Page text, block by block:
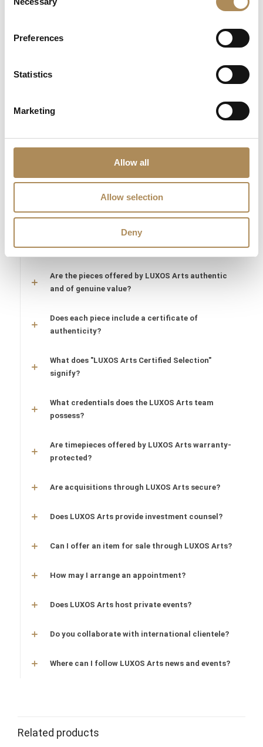
Selection
Preferences
Statistics
Marketing
Allow all
Allow selection
Deny
geometric diamond jewelry requires exact technical auditing to
our independent gemmologists submit every piece to multi-
point inspections—testing the gold under precision electronic
diamond, and verifying true G/VS quality tracking. We guarantee
Can I commission a bespoke piece or request
sourcing of a specific item?
Are the pieces offered by LUXOS Arts authentic
and of genuine value?
Does each piece include a certificate of
authenticity?
What does "LUXOS Arts Certified Selection"
signify?
What credentials does the LUXOS Arts team
possess?
Are timepieces offered by LUXOS Arts warranty-
protected?
Are acquisitions through LUXOS Arts secure?
Does LUXOS Arts provide investment counsel?
Can I offer an item for sale through LUXOS Arts?
How may I arrange an appointment?
Does LUXOS Arts host private events?
Do you collaborate with international clientele?
Where can I follow LUXOS Arts news and events?
Related products